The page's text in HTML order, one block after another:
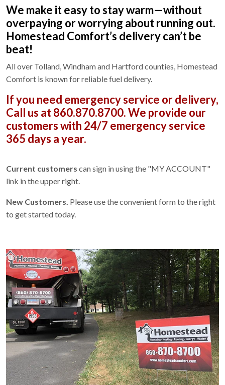
We make it easy to stay warm—without
overpaying or worrying about running out.
Homestead Comfort’s delivery can’t be
beat!
All over Tolland, Windham and Hartford counties, Homestead
Comfort is known for reliable fuel delivery.
If you need emergency service or delivery,
Call us at 860.870.8700.We provide our
customers with 24/7 emergency service
365 days a year.
Current customers can sign in using the "MY ACCOUNT"
link in the upper right.
New Customers. Please use the convenient form to the right
to get started today.